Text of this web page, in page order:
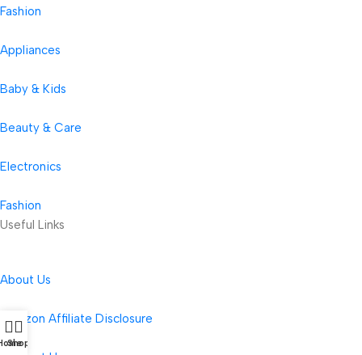
Fashion
Appliances
Baby & Kids
Beauty & Care
Electronics
Fashion
Useful Links
About Us
Amazon Affiliate Disclosure
Shop